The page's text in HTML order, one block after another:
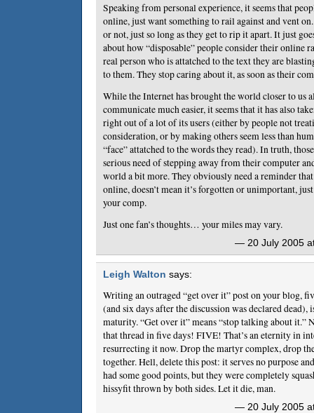
Speaking from personal experience, it seems that
online, just want something to rail against and vent
or not, just so long as they get to rip it apart. It just
about how “disposable” people consider their online
real person who is attatched to the text they are
to them. They stop caring about it, as soon as their
While the Internet has brought the world closer to us
communicate much easier, it seems that it has also
right out of a lot of its users (either by people not
consideration, or by making others seem less than
“face” attatched to the words they read). In truth,
serious need of stepping away from their computer
world a bit more. They obviously need a reminder
online, doesn’t mean it’s forgotten or unimportant,
your comp.
Just one fan’s thoughts… your miles may vary.
— 20 July 2005
Leigh Walton says:
Writing an outraged “get over it” post on your blog,
(and six days after the discussion was declared
maturity. “Get over it” means “stop talking about it.”
that thread in five days! FIVE! That’s an eternity in
resurrecting it now. Drop the martyr complex, drop
together. Hell, delete this post: it serves no purpose
had some good points, but they were completely
hissyfit thrown by both sides. Let it die, man.
— 20 July 2005